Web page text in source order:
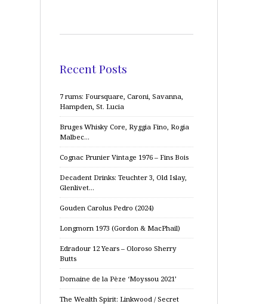
Recent Posts
7 rums: Foursquare, Caroni, Savanna,
Hampden, St. Lucia
Bruges Whisky Core, Ryggia Fino, Rogia
Malbec…
Cognac Prunier Vintage 1976 – Fins Bois
Decadent Drinks: Teuchter 3, Old Islay,
Glenlivet…
Gouden Carolus Pedro (2024)
Longmorn 1973 (Gordon & MacPhail)
Edradour 12 Years – Oloroso Sherry
Butts
Domaine de la Pèze ‘Moyssou 2021’
The Wealth Spirit: Linkwood / Secret